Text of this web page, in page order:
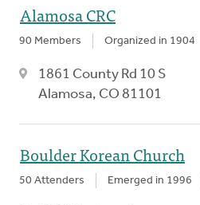
Alamosa CRC
90 Members Organized in 1904
1861 County Rd 10 S
Alamosa, CO 81101
Boulder Korean Church
50 Attenders Emerged in 1996